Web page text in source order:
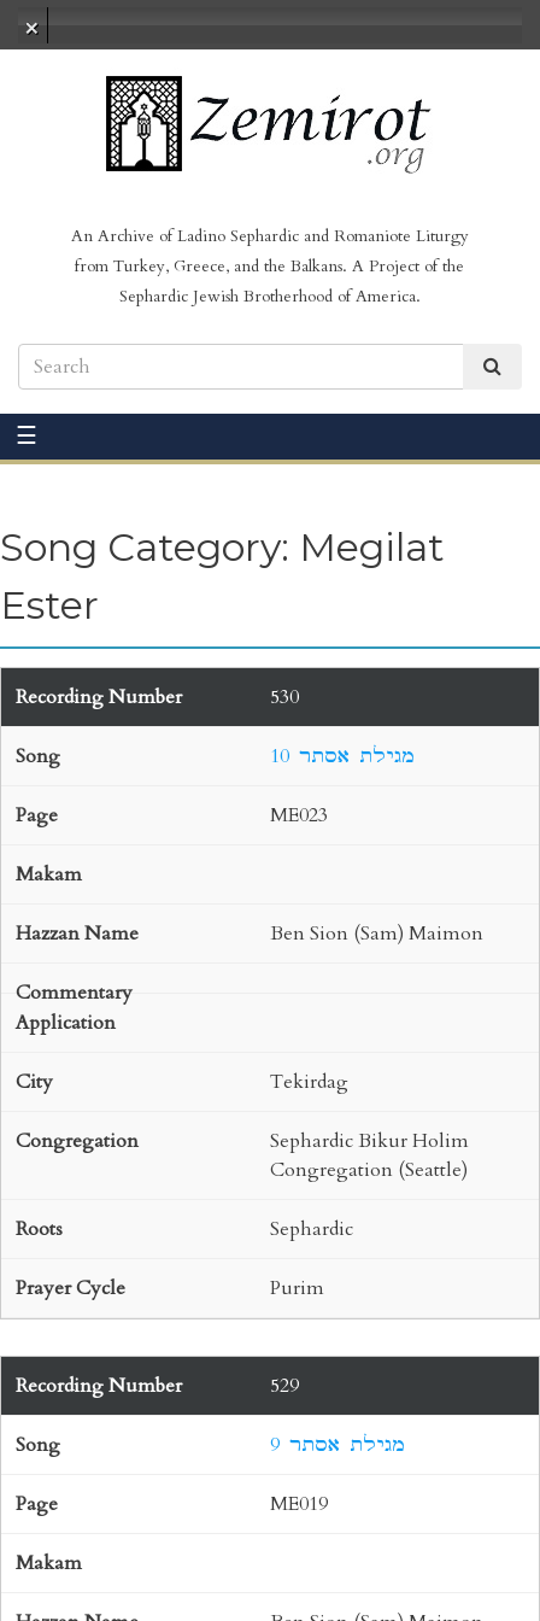
An Archive of Ladino Sephardic and Romaniote Liturgy
from Turkey, Greece, and the Balkans. A Project of the
Sephardic Jewish Brotherhood of America.
☰
Song Category: Megilat
Ester
530
10 מגילת אסתר
ME023
Ben Sion (Sam) Maimon
Tekirdag
Sephardic Bikur Holim
Congregation (Seattle)
Sephardic
Purim
529
9 מגילת אסתר
ME019